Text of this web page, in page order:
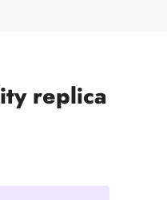
replica